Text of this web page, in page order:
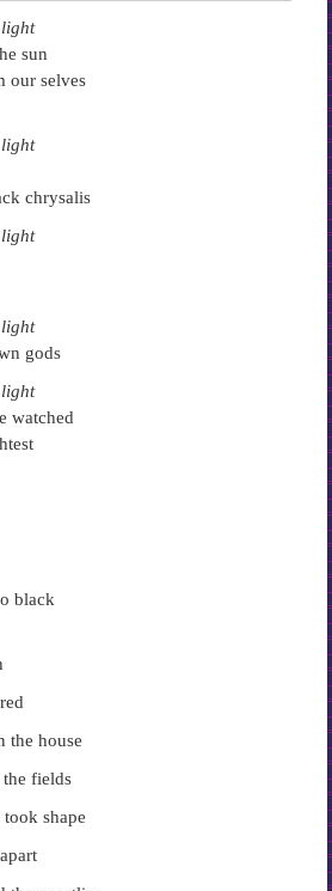
light
sun
our selves
light
chrysalis
light
light
gods
light
watched
black
the house
fields
took shape